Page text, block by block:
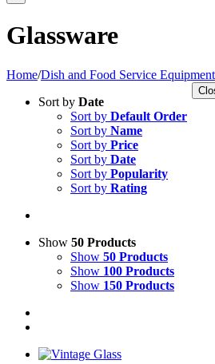
Glassware
Home/Dish and Food Service Equipment
Sort by Date
Sort by Default Order
Sort by Name
Sort by Price
Sort by Date
Sort by Popularity
Sort by Rating
Show 50 Products
Show 50 Products
Show 100 Products
Show 150 Products